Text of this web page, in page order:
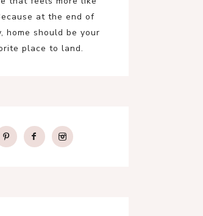
at the end of
home should be your
place to land.